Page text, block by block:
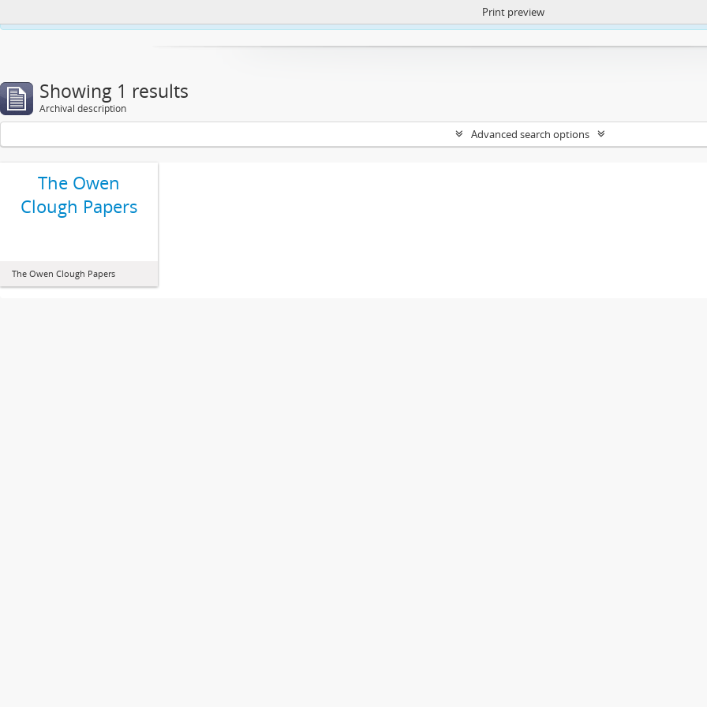
https://atom.lib.uct.ac.za/index.php/privacy-notification
Print preview
Showing 1 results
Archival description
Advanced search options
The Owen
Clough Papers
The Owen Clough Papers